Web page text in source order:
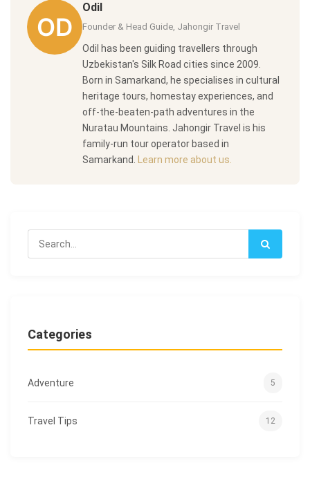
Odil
Founder & Head Guide, Jahongir Travel
Odil has been guiding travellers through
Uzbekistan's Silk Road cities since 2009.
Born in Samarkand, he specialises in cultural
heritage tours, homestay experiences, and
off-the-beaten-path adventures in the
Nuratau Mountains. Jahongir Travel is his
family-run tour operator based in
Samarkand. Learn more about us.
Categories
Adventure 5
Travel Tips 12